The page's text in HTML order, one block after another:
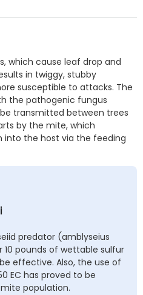
which cause leaf drop and
in twiggy, stubby
susceptible to attacks. The
the pathogenic fungus
transmitted between trees
by the mite, which
the host via the feeding
predator (amblyseius
10 pounds of wettable sulfur
effective. Also, the use of
EC has proved to be
population.